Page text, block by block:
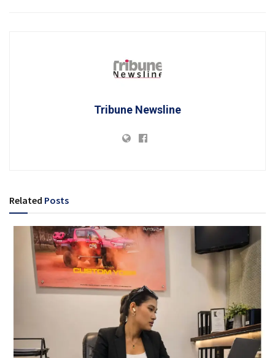
Tribune Newsline
Related Posts